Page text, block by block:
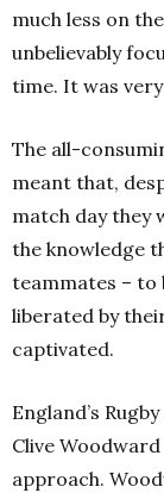
much less on
unbelievably
time. It was
The all-
meant that,
match day they
the knowledge
teammates – to
liberated by
captivated.
England’s
Clive
approach.